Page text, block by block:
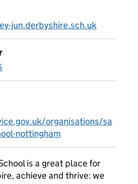
jun.derbyshire.sch.uk
organisations/sa
nottingham
is a great place for
achieve and thrive: we